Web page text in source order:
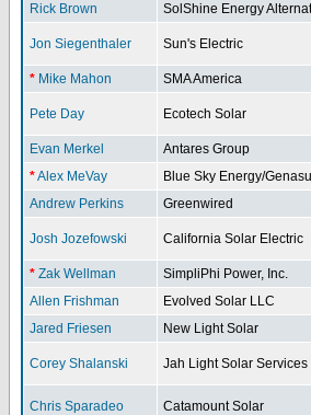
Rick Brown SolShine Energy
Jon Siegenthaler Sun's Electric
* Mike Mahon SMA America
Pete Day Ecotech Solar
Evan Merkel Antares Group
*Alex MeVay Blue Sky Energy/
Andrew Perkins
Greenwired
Josh Jozefowski California Solar Electric
* Zak Wellman SimpliPhi Power, Inc.
Allen Frishman
Evolved Solar LLC
Jared Friesen
New Light Solar
Corey Shalanski Jah Light Solar Services
Chris Sparadeo Catamount Solar